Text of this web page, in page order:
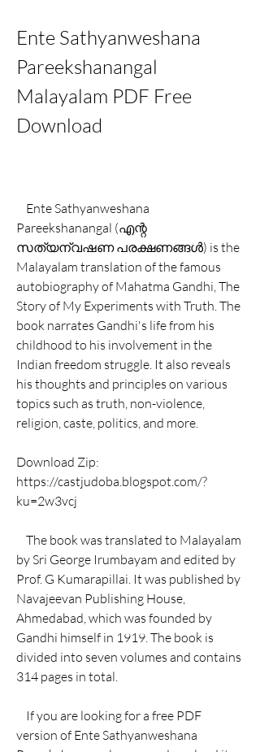
Ente Sathyanweshana
Pareekshanangal
Malayalam PDF Free
Download
Pareekshanangal (എന്റ
സത്യന്വഷണ പരക്ഷണങ്ങൾ) is the
Malayalam translation of the famous
autobiography of Mahatma Gandhi, The
Story of My Experiments with Truth. The
book narrates Gandhi's life from his
childhood to his involvement in the
Indian freedom struggle. It also reveals
his thoughts and principles on various
topics such as truth, non-violence,
religion, caste, politics, and more.
Download Zip:
https://castjudoba.blogspot.com/?
ku=2w3vcj
by Sri George Irumbayam and edited by
Prof. G Kumarapillai. It was published by
Navajeevan Publishing House,
Ahmedabad, which was founded by
Gandhi himself in 1919. The book is
divided into seven volumes and contains
314 pages in total.
version of Ente Sathyanweshana